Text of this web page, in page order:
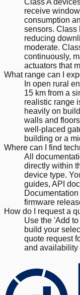
receive
consumption
sensors. Class
reducing
moderate.
continuously,
actuators that
What range can I
In open rural
15 km from a
realistic range
heavily on
walls and
well-placed
building or a
Where can I find
All
directly within
device type.
guides, API
firmware
How do I request a
Use the 'Add
build your
quote request
and